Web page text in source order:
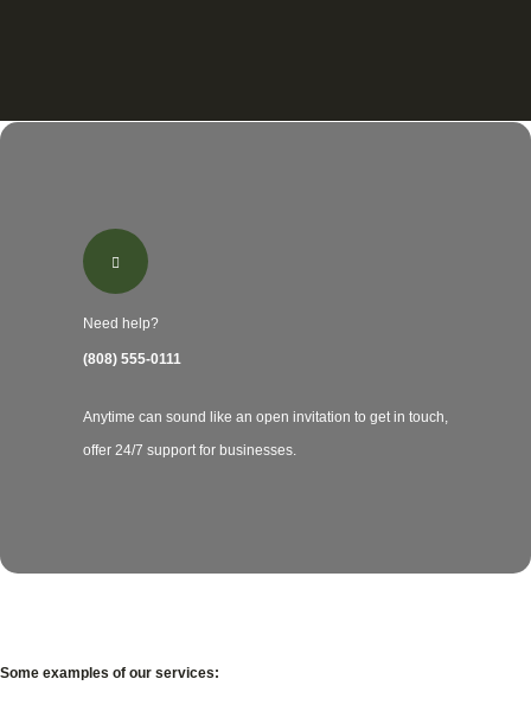
Need help?
(808) 555-0111
Anytime can sound like an open invitation to get in touch,
offer 24/7 support for businesses.
Some examples of our services: